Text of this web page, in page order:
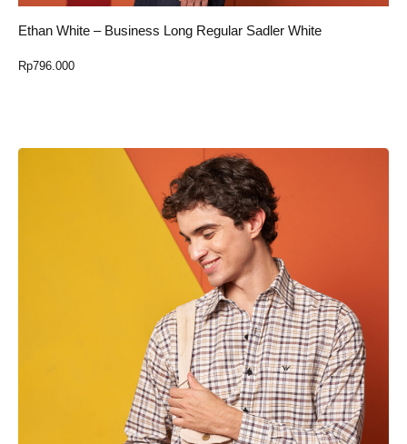
Ethan White – Business Long Regular Sadler White
Rp796.000